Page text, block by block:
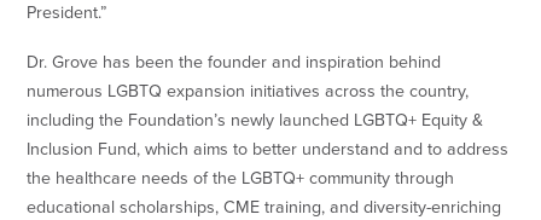
President.”
Dr. Grove has been the founder and inspiration behind
numerous LGBTQ expansion initiatives across the country,
including the Foundation’s newly launched LGBTQ+ Equity &
Inclusion Fund, which aims to better understand and to address
the healthcare needs of the LGBTQ+ community through
educational scholarships, CME training, and diversity-enriching